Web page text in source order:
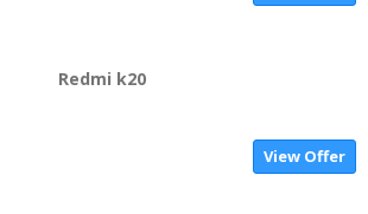
Redmi k20
View Offer